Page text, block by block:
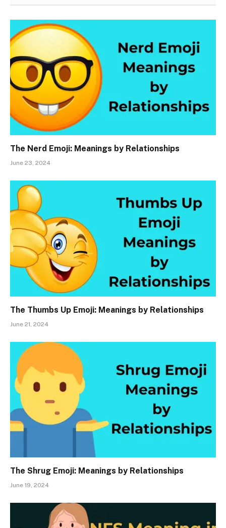
The Nerd Emoji: Meanings by Relationships
June 23, 2024
The Thumbs Up Emoji: Meanings by Relationships
June 21, 2024
The Shrug Emoji: Meanings by Relationships
June 19, 2024